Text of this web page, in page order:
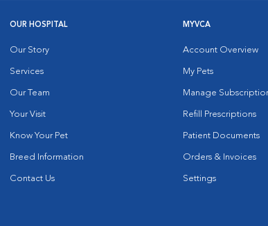
OUR HOSPITAL
Our Story
Services
Our Team
Your Visit
Know Your Pet
Breed Information
Contact Us
MYVCA
Account Overview
My Pets
Manage
Refill Prescriptions
Patient Documents
Orders & Invoices
Settings